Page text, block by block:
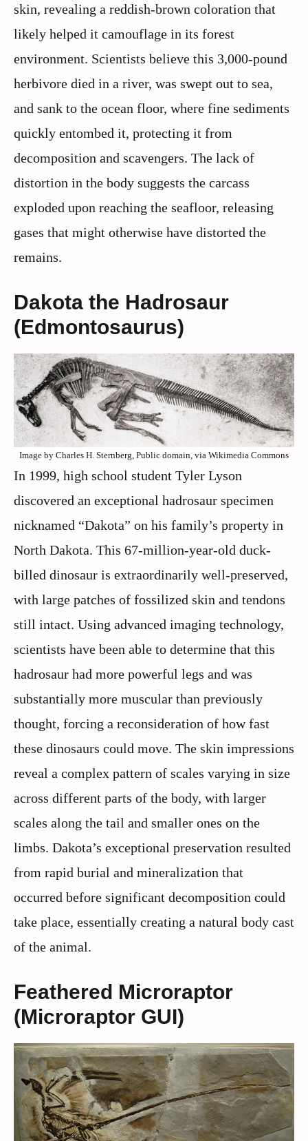
skin, revealing a reddish-brown coloration that
likely helped it camouflage in its forest
environment. Scientists believe this 3,000-pound
herbivore died in a river, was swept out to sea,
and sank to the ocean floor, where fine sediments
quickly entombed it, protecting it from
decomposition and scavengers. The lack of
distortion in the body suggests the carcass
exploded upon reaching the seafloor, releasing
gases that might otherwise have distorted the
remains.
Dakota the Hadrosaur
(Edmontosaurus)
Image by Charles H. Sternberg, Public domain, via Wikimedia Commons
In 1999, high school student Tyler Lyson
discovered an exceptional hadrosaur specimen
nicknamed “Dakota” on his family’s property in
North Dakota. This 67-million-year-old duck-
billed dinosaur is extraordinarily well-preserved,
with large patches of fossilized skin and tendons
still intact. Using advanced imaging technology,
scientists have been able to determine that this
hadrosaur had more powerful legs and was
substantially more muscular than previously
thought, forcing a reconsideration of how fast
these dinosaurs could move. The skin impressions
reveal a complex pattern of scales varying in size
across different parts of the body, with larger
scales along the tail and smaller ones on the
limbs. Dakota’s exceptional preservation resulted
from rapid burial and mineralization that
occurred before significant decomposition could
take place, essentially creating a natural body cast
of the animal.
Feathered Microraptor
(Microraptor GUI)